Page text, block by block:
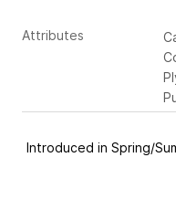
Attributes
Introduced in Spring/